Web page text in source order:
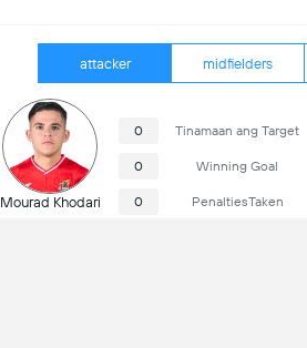
attacker midfielders
Mourad Khodari
0 Tinamaan ang Target
0 Winning Goal
0 PenaltiesTaken